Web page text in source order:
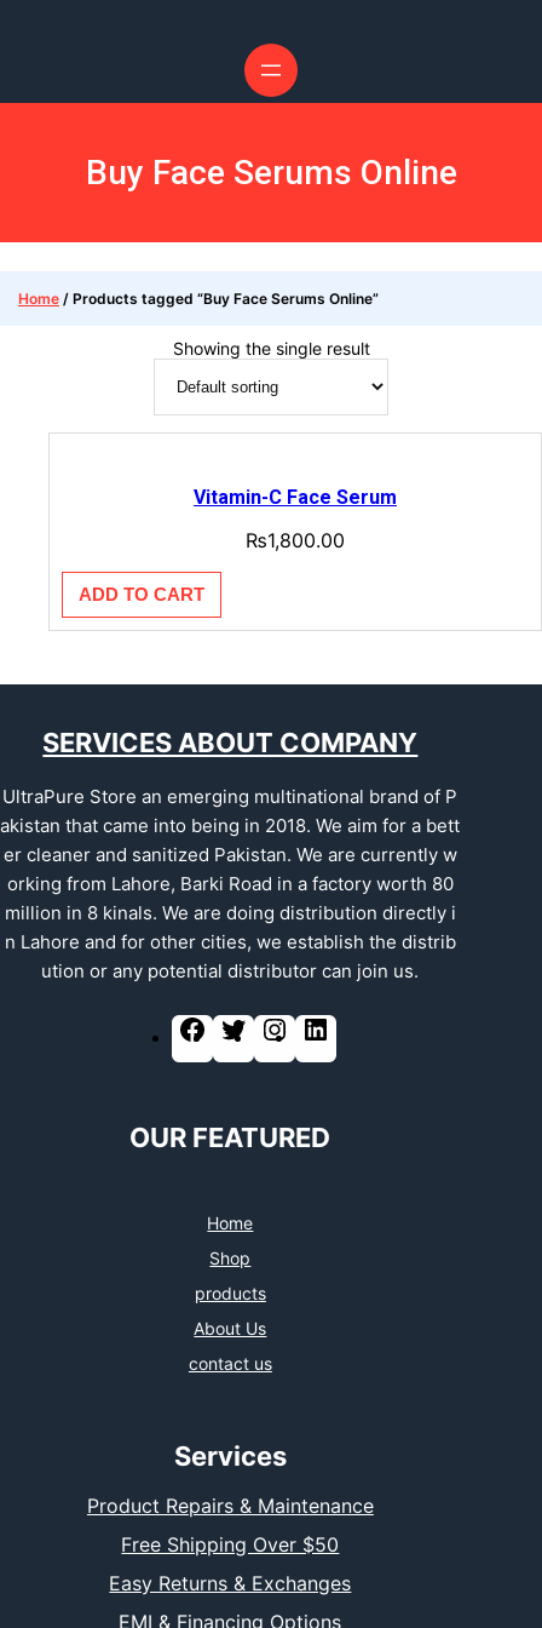
Buy Face Serums Online
Home / Products tagged “Buy Face Serums Online”
Showing the single result
Vitamin-C Face Serum
₨1,800.00
ADD TO CART
SERVICES ABOUT COMPANY
UltraPure Store an emerging multinational brand of P
akistan that came into being in 2018. We aim for a bett
er cleaner and sanitized Pakistan. We are currently w
orking from Lahore, Barki Road in a factory worth 80
million in 8 kinals. We are doing distribution directly i
n Lahore and for other cities, we establish the distrib
ution or any potential distributor can join us.
OUR FEATURED
Home
Shop
products
About Us
contact us
Services
Product Repairs & Maintenance
Free Shipping Over $50
Easy Returns & Exchanges
EMI & Financing Options